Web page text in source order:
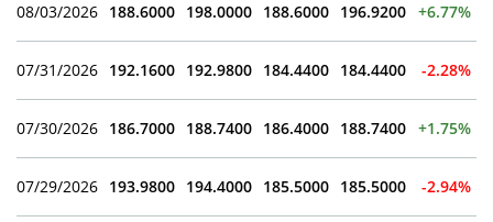
08/03/2026 188.6000 198.0000 188.6000 196.9200 +6.77%
07/31/2026 192.1600 192.9800 184.4400 184.4400 -2.28%
07/30/2026 186.7000 188.7400 186.4000 188.7400 +1.75%
07/29/2026 193.9800 194.4000 185.5000 185.5000 -2.94%